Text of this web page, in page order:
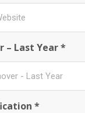
– Last Year *
*